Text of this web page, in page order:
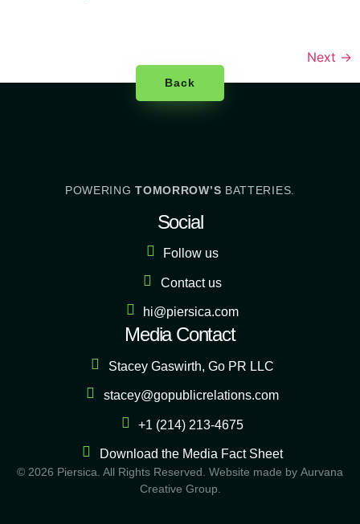
Next →
Back
POWERINGTOMORROW’S BATTERIES.
Social
Follow us
Contact us
hi@piersica.com
Media Contact
Stacey Gaswirth, Go PR LLC
stacey@gopublicrelations.com
+1 (214) 213-4675
Download the Media Fact Sheet
© 2026 Piersica. All Rights Reserved. Website made by Aurvana
Creative Group